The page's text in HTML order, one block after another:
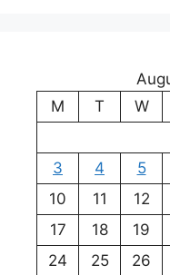
M
T W
3
4 5
10
11 12
17
18 19
24
25 26